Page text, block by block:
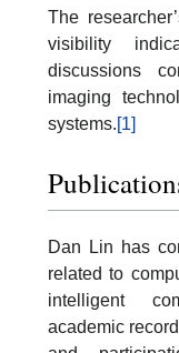
The
visibility
discussions
imaging
systems.[1]
Dan Lin has
related to
intelligent
academic